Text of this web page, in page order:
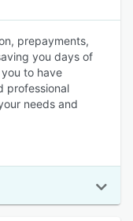
prepayments,
you days of
to have
professional
needs and